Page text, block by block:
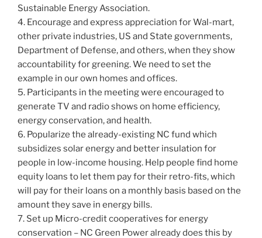
Sustainable Energy Association.
4. Encourage and express appreciation for Wal-mart,
other private industries, US and State governments,
Department of Defense, and others, when they show
accountability for greening. We need to set the
example in our own homes and offices.
5. Participants in the meeting were encouraged to
generate TV and radio shows on home efficiency,
energy conservation, and health.
6. Popularize the already-existing NC fund which
subsidizes solar energy and better insulation for
people in low-income housing. Help people find home
equity loans to let them pay for their retro-fits, which
will pay for their loans on a monthly basis based on the
amount they save in energy bills.
7. Set up Micro-credit cooperatives for energy
conservation – NC Green Power already does this by